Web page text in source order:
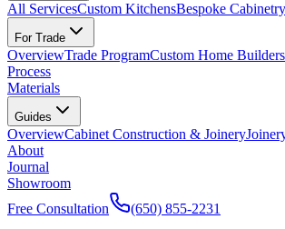
All ServicesCustom KitchensBespoke Cabinetry
For Trade
OverviewTrade ProgramCustom Home Builders
Process
Materials
Guides
OverviewCabinet Construction & Joinery
About
Journal
Showroom
Free Consultation
(650) 855-2231